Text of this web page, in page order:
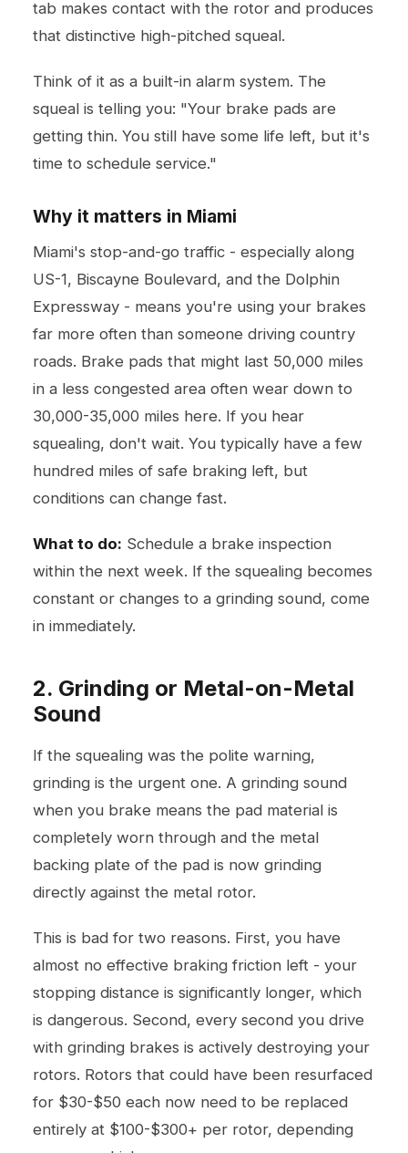
tab makes contact with the rotor and produces
that distinctive high-pitched squeal.
Think of it as a built-in alarm system. The
squeal is telling you: "Your brake pads are
getting thin. You still have some life left, but it's
time to schedule service."
Why it matters in Miami
Miami's stop-and-go traffic - especially along
US-1, Biscayne Boulevard, and the Dolphin
Expressway - means you're using your brakes
far more often than someone driving country
roads. Brake pads that might last 50,000 miles
in a less congested area often wear down to
30,000-35,000 miles here. If you hear
squealing, don't wait. You typically have a few
hundred miles of safe braking left, but
conditions can change fast.
What to do: Schedule a brake inspection
within the next week. If the squealing becomes
constant or changes to a grinding sound, come
in immediately.
2. Grinding or Metal-on-Metal
Sound
If the squealing was the polite warning,
grinding is the urgent one. A grinding sound
when you brake means the pad material is
completely worn through and the metal
backing plate of the pad is now grinding
directly against the metal rotor.
This is bad for two reasons. First, you have
almost no effective braking friction left - your
stopping distance is significantly longer, which
is dangerous. Second, every second you drive
with grinding brakes is actively destroying your
rotors. Rotors that could have been resurfaced
for $30-$50 each now need to be replaced
entirely at $100-$300+ per rotor, depending